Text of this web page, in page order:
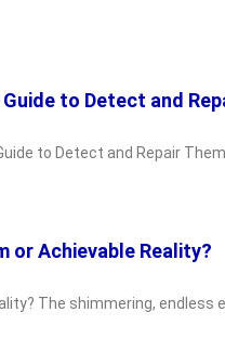
to Detect and
to Detect and Repair
or Achievable Reality?
The shimmering,